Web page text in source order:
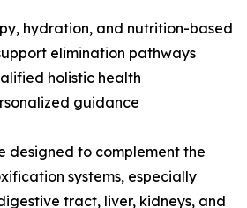
hydration, and nutrition-based
elimination pathways
holistic health
guidance
designed to complement the
systems, especially
tract, liver, kidneys, and